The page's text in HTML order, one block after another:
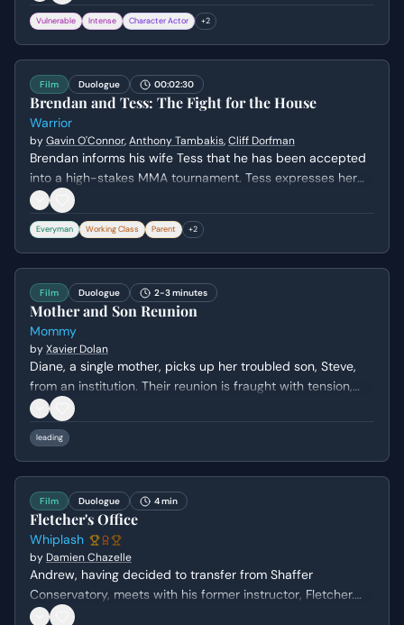
limited understanding of familial bonds, offers a poignant
observation about complex feelings for loved ones.
Vulnerable Intense Character Actor +2
Film Duologue 00:02:30
Brendan and Tess: The Fight for the House
Warrior
byGavin O'Connor,Anthony Tambakis,Cliff Dorfman
Brendan informs his wife Tess that he has been accepted
into a high-stakes MMA tournament. Tess expresses her
fear for his safety and her frustration over his unilateral
decision, leading to a painful emotional standoff about the
family's financial survival versus Brendan's physical well-
being.
Everyman Working Class Parent +2
Film Duologue 2-3 minutes
Mother and Son Reunion
Mommy
byXavier Dolan
Diane, a single mother, picks up her troubled son, Steve,
from an institution. Their reunion is fraught with tension,
crude humor, and a volatile dynamic as they navigate their
complicated relationship and the immediate aftermath of
Steve's release.
leading
Film Duologue 4 min
Fletcher's Office
Whiplash
by Damien Chazelle
Andrew, having decided to transfer from Shaffer
Conservatory, meets with his former instructor, Fletcher.
Fletcher initially appears supportive of Andrew's decision